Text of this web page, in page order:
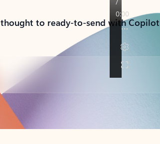
to ready-to-send with Copilot